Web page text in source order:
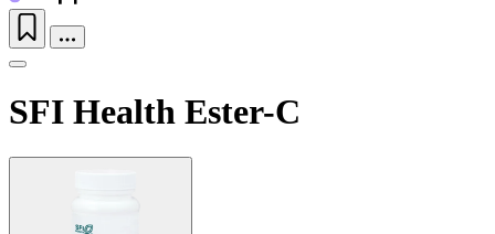
SFI Health Ester-C